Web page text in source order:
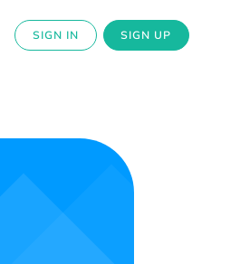
SIGN IN SIGN UP